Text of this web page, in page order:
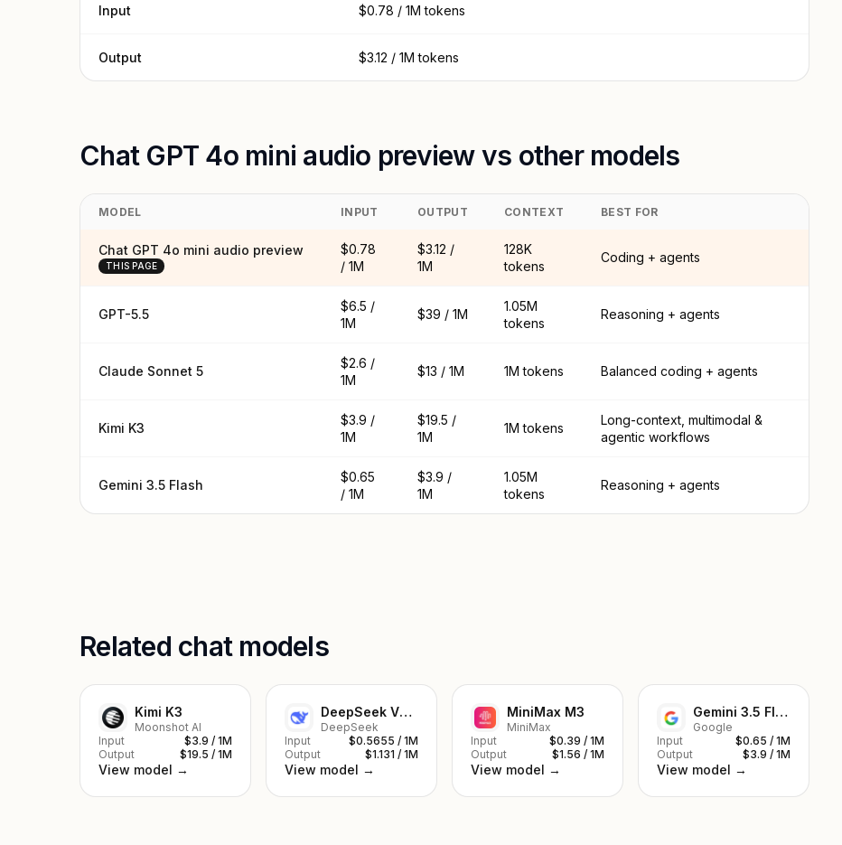
Input $0.78 / 1M tokens
Output $3.12 / 1M tokens
Chat GPT 4o mini audio preview vs other models
MODEL INPUT OUTPUT CONTEXT BEST FOR
Chat GPT 4o mini audio preview
THIS PAGE
$0.78
/ 1M
$3.12 /
1M
128K
tokens
Coding + agents
GPT-5.5
$6.5 /
1M
$39 / 1M
1.05M
tokens
Reasoning + agents
Claude Sonnet 5
$2.6 /
1M
$13 / 1M 1M tokens Balanced coding + agents
Kimi K3
$3.9 /
1M
$19.5 /
1M
1M tokens
Long-context, multimodal &
agentic workflows
Gemini 3.5 Flash
$0.65
/ 1M
$3.9 /
1M
1.05M
tokens
Reasoning + agents
Related chat models
Kimi K3
Moonshot AI
Input
$3.9 / 1M
Output
$19.5 / 1M
View model →
DeepSeek V4 Pro
DeepSeek
Input
$0.5655 / 1M
Output
$1.131 / 1M
View model →
MiniMax M3
MiniMax
Input
$0.39 / 1M
Output
$1.56 / 1M
View model →
Gemini 3.5 Flash
Google
Input
$0.65 / 1M
Output
$3.9 / 1M
View model →